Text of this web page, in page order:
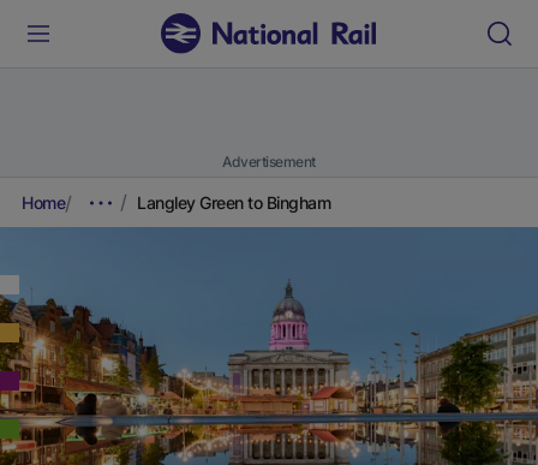
Advertisement
Home Langley Green to Bingham